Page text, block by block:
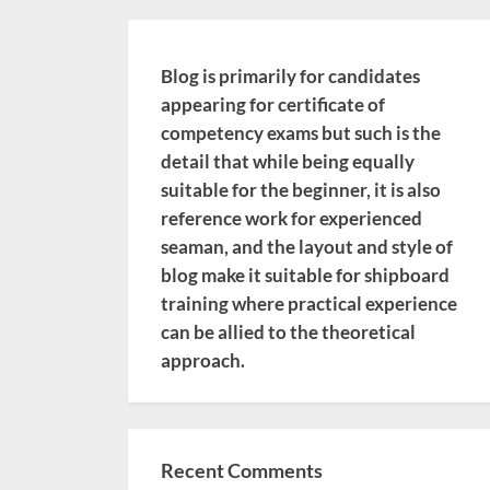
Blog is primarily for candidates
appearing for certificate of
competency exams but such is the
detail that while being equally
suitable for the beginner, it is also
reference work for experienced
seaman, and the layout and style of
blog make it suitable for shipboard
training where practical experience
can be allied to the theoretical
approach.
Recent Comments